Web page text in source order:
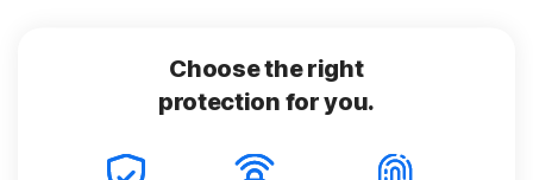
Choose the right
protection for you.